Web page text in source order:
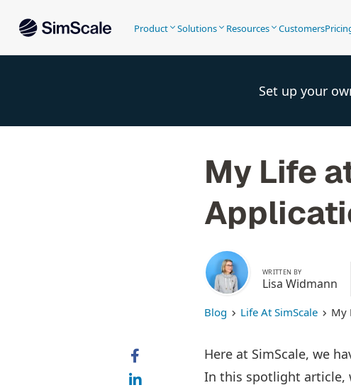
Product Solutions Resources Customers
Set up your
My Life
WRITTEN BY
Lisa Widmann
Blog Life At SimScale My
Here at SimScale, we
In this spotlight article,